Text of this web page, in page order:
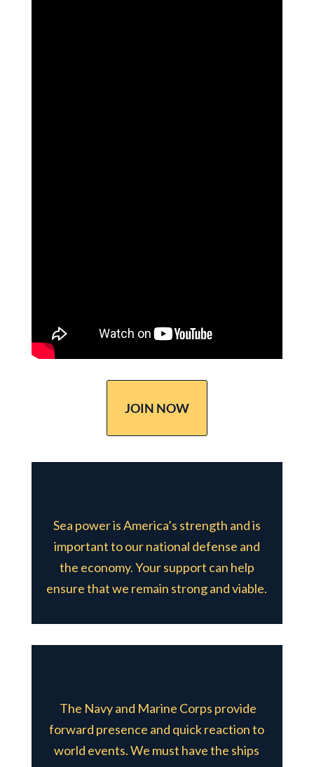
JOIN NOW
Sea power is America’s strength and is
important to our national defense and
the economy. Your support can help
ensure that we remain strong and viable.
The Navy and Marine Corps provide
forward presence and quick reaction to
world events. We must have the ships